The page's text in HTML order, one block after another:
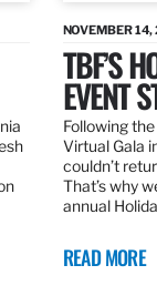
NOVEMBER
TBF’S
EVENT
Following
Virtual Gala
couldn’t
That’s why
annual
READ MORE